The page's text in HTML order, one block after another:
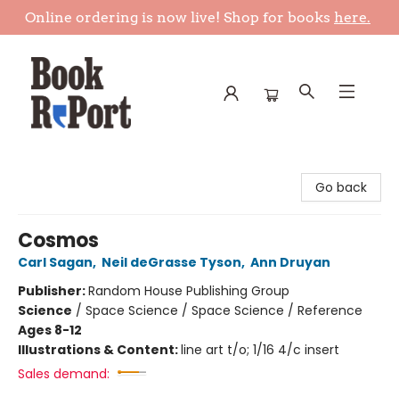
Online ordering is now live! Shop for books here.
Go back
Cosmos
Carl Sagan, Neil deGrasse Tyson, Ann Druyan
Publisher:Random House Publishing Group
Science / Space Science / Space Science / Reference
Ages 8-12
Illustrations & Content:line art t/o; 1/16 4/c insert
Sales demand: